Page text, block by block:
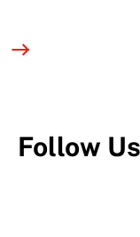
Follow Us